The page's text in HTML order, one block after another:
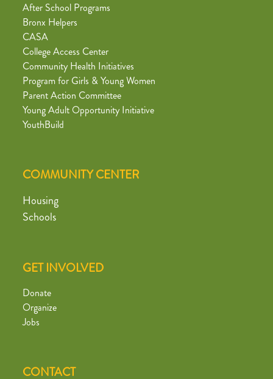
After School Programs
Bronx Helpers
CASA
College Access Center
Community Health Initiatives
Program for Girls & Young Women
Parent Action Committee
Young Adult Opportunity Initiative
YouthBuild
COMMUNITY CENTER
Housing
Schools
GET INVOLVED
Donate
Organize
Jobs
CONTACT